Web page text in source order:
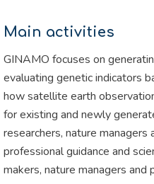
Main activities
GINAMO focuses on
evaluating genetic indicators
how satellite earth
for existing and newly
researchers, nature
professional guidance and
makers, nature managers and